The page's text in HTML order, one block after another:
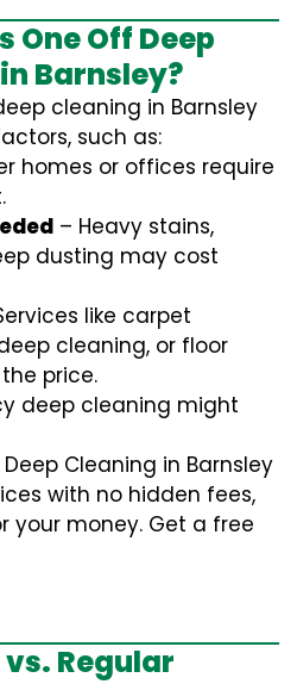
One Off Deep
Barnsley?
cleaning in Barnsley
such as:
homes or offices require
– Heavy stains,
dusting may cost
like carpet
cleaning, or floor
price.
deep cleaning might
Cleaning in Barnsley
with no hidden fees,
your money. Get a free
Regular